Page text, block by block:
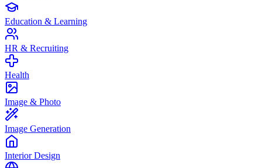
Education & Learning
HR & Recruiting
Health
Image & Photo
Image Generation
Interior Design